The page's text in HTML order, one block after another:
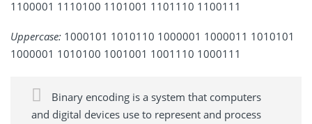
1100001 1110100 1101001 1101110 1100111
Uppercase: 1000101 1010110 1000001 1000011 1010101
1000001 1010100 1001001 1001110 1000111
Binary encoding is a system that computers
and digital devices use to represent and process